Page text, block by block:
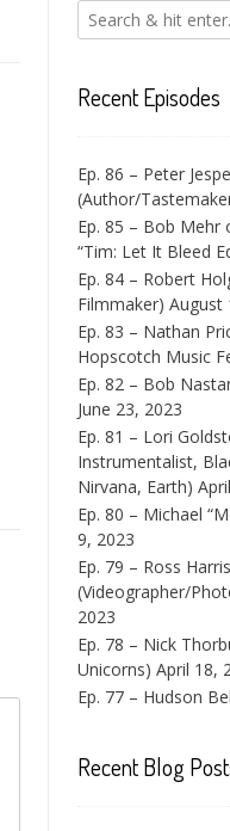
Recent Episodes
Ep. 86 – Peter
(Author/
Ep. 85 – Bob Mehr
“Tim: Let It Bleed
Ep. 84 – Robert
Filmmaker) August
Ep. 83 – Nathan
Hopscotch Music
Ep. 82 – Bob
June 23, 2023
Ep. 81 – Lori
Instrumentalist,
Nirvana, Earth)
Ep. 80 – Michael
9, 2023
Ep. 79 – Ross Harris
(Videographer/
2023
Ep. 78 – Nick
Unicorns) April 18,
Ep. 77 – Hudson
Recent Blog